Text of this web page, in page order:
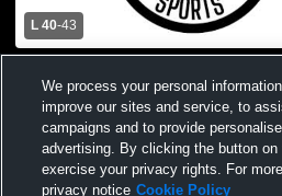
L 40-43
High School Girls' Varsity
We process your personal
improve our sites and service, to
campaigns and to provide
advertising. By clicking the button
exercise your privacy rights. For
privacy notice Cookie Policy